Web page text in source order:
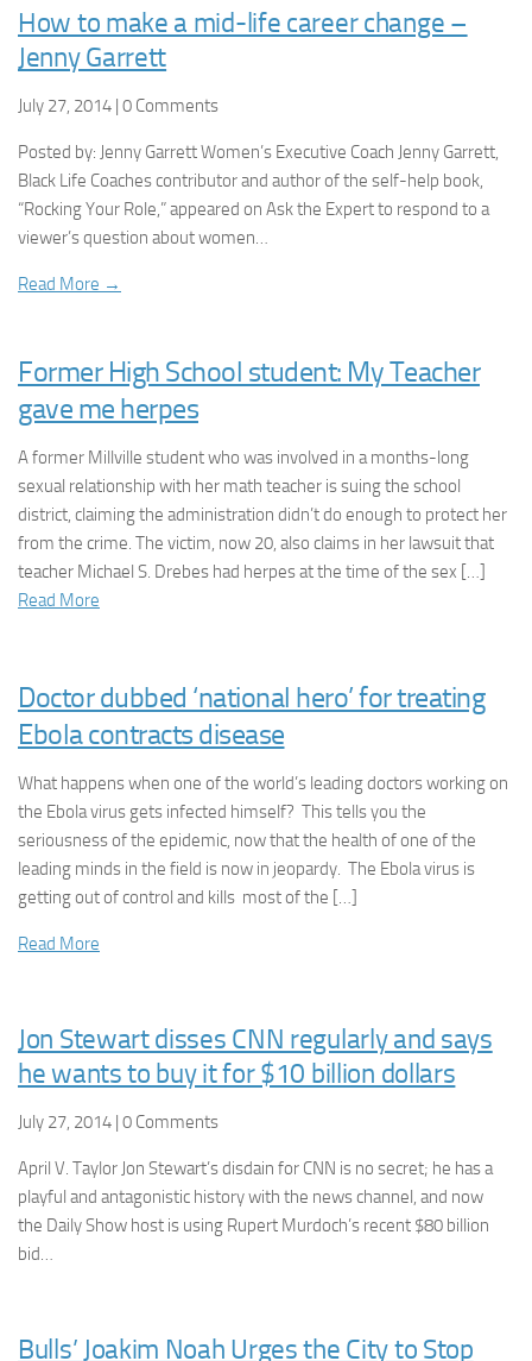
How to make a mid-life career change –
Jenny Garrett
July 27, 2014 | 0 Comments
Posted by: Jenny Garrett Women’s Executive Coach Jenny Garrett,
Black Life Coaches contributor and author of the self-help book,
“Rocking Your Role,” appeared on Ask the Expert to respond to a
viewer’s question about women…
Read More →
Former High School student: My Teacher
gave me herpes
A former Millville student who was involved in a months-long
sexual relationship with her math teacher is suing the school
district, claiming the administration didn’t do enough to protect her
from the crime. The victim, now 20, also claims in her lawsuit that
teacher Michael S. Drebes had herpes at the time of the sex […]
Read More
Doctor dubbed ‘national hero’ for treating
Ebola contracts disease
What happens when one of the world’s leading doctors working on
the Ebola virus gets infected himself? This tells you the
seriousness of the epidemic, now that the health of one of the
leading minds in the field is now in jeopardy. The Ebola virus is
getting out of control and kills most of the […]
Read More
Jon Stewart disses CNN regularly and says
he wants to buy it for $10 billion dollars
July 27, 2014 | 0 Comments
April V. Taylor Jon Stewart’s disdain for CNN is no secret; he has a
playful and antagonistic history with the news channel, and now
the Daily Show host is using Rupert Murdoch’s recent $80 billion
bid…
Bulls’ Joakim Noah Urges the City to Stop